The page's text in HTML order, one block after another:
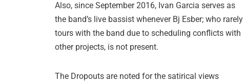
Also, since September 2016, Ivan Garcia serves as
the band’s live bassist whenever Bj Esber; who rarely
tours with the band due to scheduling conflicts with
other projects, is not present.
The Dropouts are noted for the satirical views